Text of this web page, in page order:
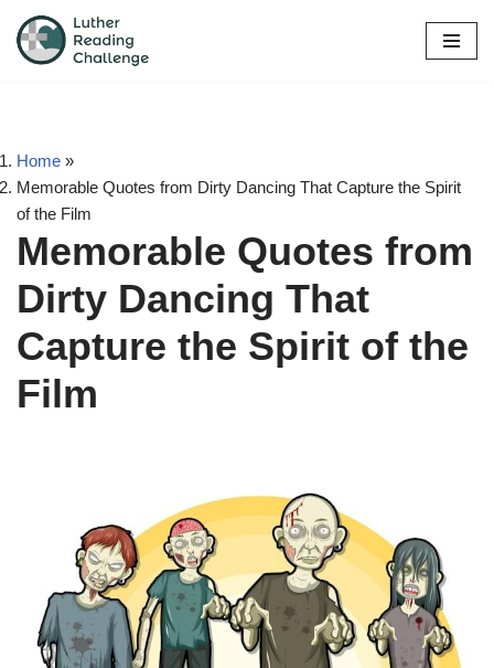
Skip
Home »
Memorable Quotes from Dirty Dancing That Capture the Spirit
of the Film
Memorable Quotes from
Dirty Dancing That
Capture the Spirit of the
Film